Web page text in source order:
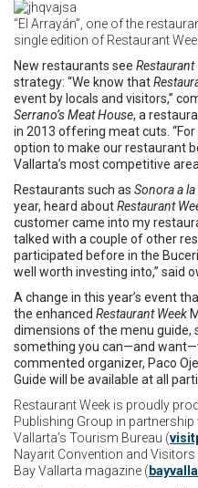
“El Arrayán”, one of the
single edition of Restaurant
New restaurants see Restaurant
strategy: “We know that
event by locals and visitors,”
Serrano’s Meat House, a
in 2013 offering meat cuts. “For
option to make our restaurant
Vallarta’s most competitive
Restaurants such as Sonora a
year, heard aboutRestaurant
customer came into my
talked with a couple of other
participated before in the
well worth investing into,” said
A change in this year’s event
the enhanced Restaurant Week
dimensions of the menu guide,
something you can—and
commented organizer, Paco
Guide will be available at all
Restaurant Week is proudly
Publishing Group in
Vallarta’s Tourism Bureau (
Nayarit Convention and Visitors
Bay Vallarta magazine (